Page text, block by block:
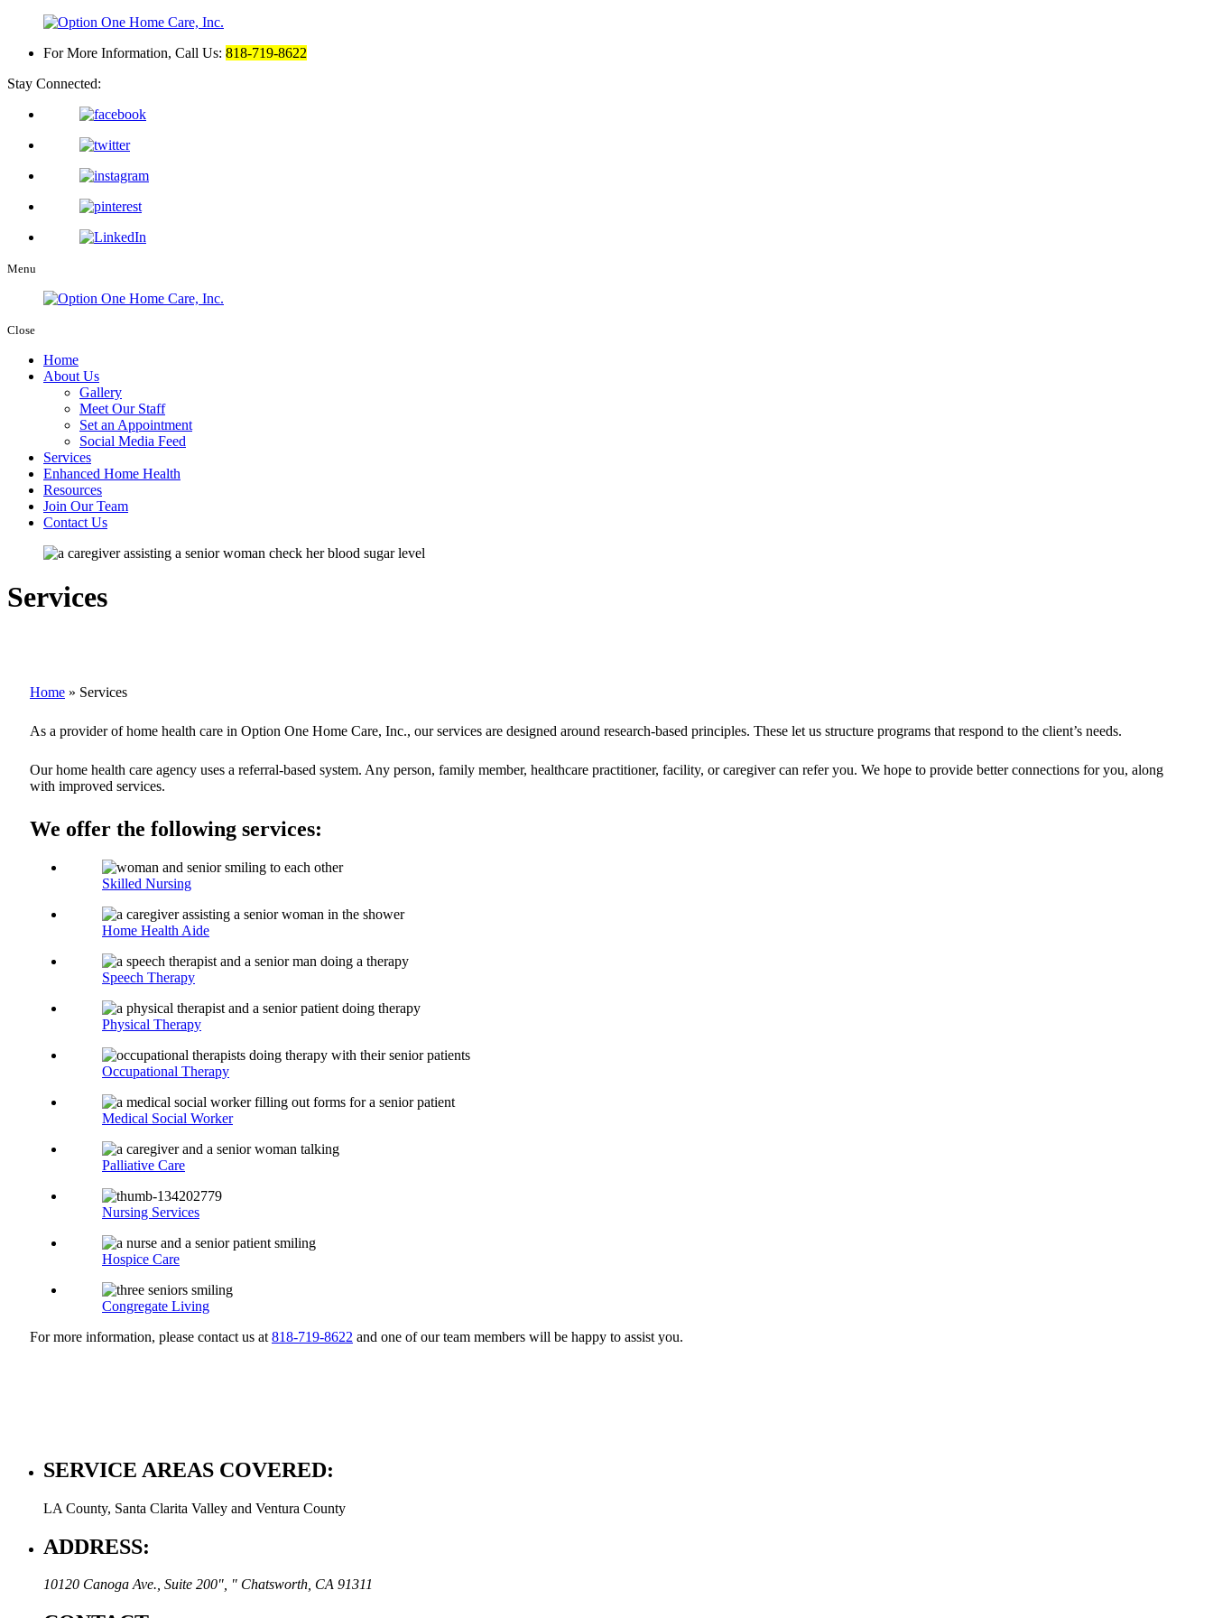
For More Information, Call Us: 818-719-8622
Stay Connected:
Menu
Close
Home
About Us
Gallery
Meet Our Staff
Set an Appointment
Social Media Feed
Services
Enhanced Home Health
Resources
Join Our Team
Contact Us
Services
Home » Services
As a provider of home health care in Option One Home Care, Inc., our services are designed around research-based principles. These let us structure programs that respond to the client’s needs.
Our home health care agency uses a referral-based system. Any person, family member, healthcare practitioner, facility, or caregiver can refer you. We hope to provide better connections for you, along
with improved services.
We offer the following services:
Skilled Nursing
Home Health Aide
Speech Therapy
Physical Therapy
Occupational Therapy
Medical Social Worker
Palliative Care
Nursing Services
Hospice Care
Congregate Living
For more information, please contact us at 818-719-8622 and one of our team members will be happy to assist you.
SERVICE AREAS COVERED:
LA County, Santa Clarita Valley and Ventura County
ADDRESS:
10120 Canoga Ave., Suite 200 , Chatsworth, CA 91311